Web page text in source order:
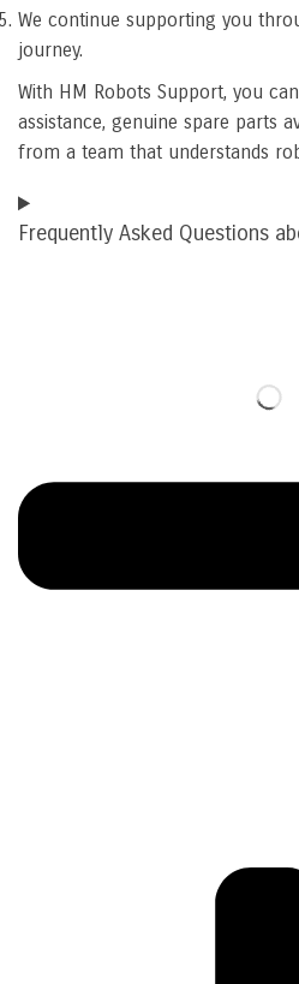
We continue supporting you
journey.
With HM Robots Support, you
assistance, genuine spare parts
from a team that understands
Frequently Asked Questions